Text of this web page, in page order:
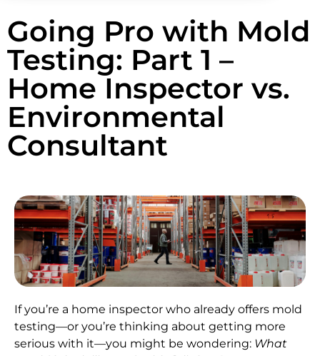
Going Pro with Mold
Testing: Part 1 –
Home Inspector vs.
Environmental
Consultant
If you’re a home inspector who already offers mold
testing—or you’re thinking about getting more
serious with it—you might be wondering: What